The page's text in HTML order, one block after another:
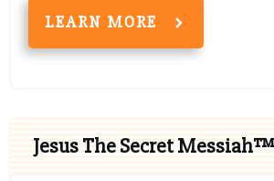
LEARN MORE
Jesus The Secret Messiah™